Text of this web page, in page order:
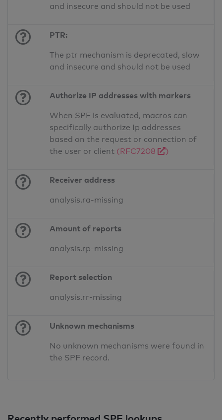
and insecure and should not be used
PTR:
The ptr mechanism is deprecated, slow
and insecure and should not be used
Authorize IP addresses with markers
When SPF is evaluated, macros can
specifically authorize Ip addresses
based on the request or connection of
the user or client (RFC7208 )
Receiver address
analysis.ra-missing
Amount of reports
analysis.rp-missing
Report selection
analysis.rr-missing
Unknown mechanisms
No unknown mechanisms were found in
the SPF record.